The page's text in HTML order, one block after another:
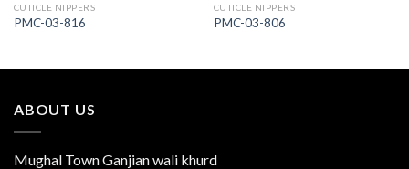
CUTICLE NIPPERS
PMC-03-816
CUTICLE NIPPERS
PMC-03-806
ABOUT US
Mughal Town Ganjian wali khurd